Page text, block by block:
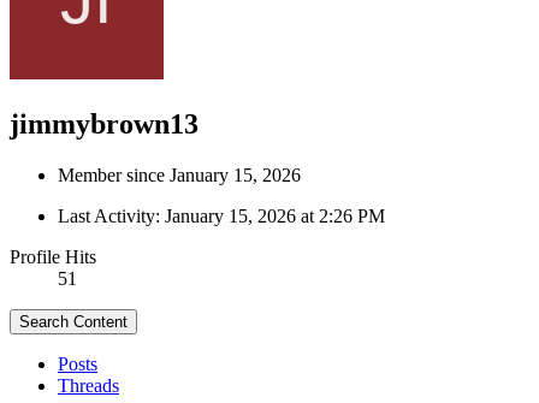
jimmybrown13
Member since January 15, 2026
Last Activity: January 15, 2026 at 2:26 PM
Profile Hits
51
Search Content
Posts
Threads